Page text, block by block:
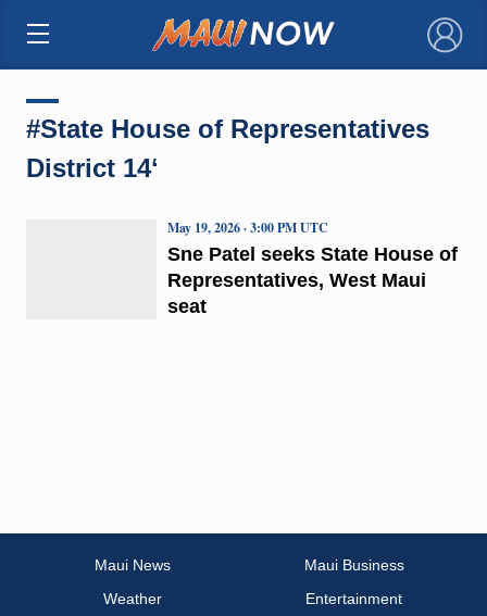
×
#State House of Representatives
District 14ʻ
Sne Patel seeks State House of
Representatives, West Maui
seat
May 19, 2026 · 3:00 PM UTC
Maui News
Maui Business
Weather
Entertainment